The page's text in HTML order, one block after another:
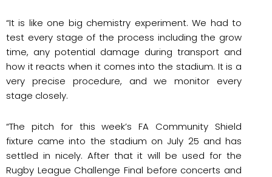
“It is like one big chemistry experiment. We had to
test every stage of the process including the grow
time, any potential damage during transport and
how it reacts when it comes into the stadium. It is a
very precise procedure, and we monitor every
stage closely.
“The pitch for this week’s FA Community Shield
fixture came into the stadium on July 25 and has
settled in nicely. After that it will be used for the
Rugby League Challenge Final before concerts and